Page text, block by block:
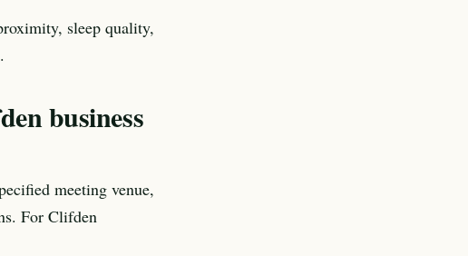
sleep quality,
business
meeting venue,
For Clifden